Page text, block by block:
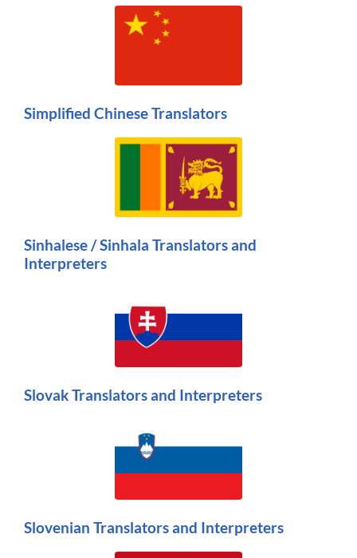
Simplified Chinese Translators
Sinhalese / Sinhala Translators and
Interpreters
Slovak Translators and Interpreters
Slovenian Translators and Interpreters